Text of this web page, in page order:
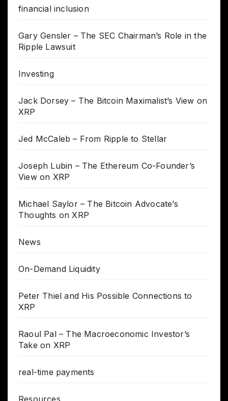
financial inclusion
Gary Gensler – The SEC Chairman’s Role in the
Ripple Lawsuit
Investing
Jack Dorsey – The Bitcoin Maximalist’s View on
XRP
Jed McCaleb – From Ripple to Stellar
Joseph Lubin – The Ethereum Co-Founder’s
View on XRP
Michael Saylor – The Bitcoin Advocate’s
Thoughts on XRP
News
On-Demand Liquidity
Peter Thiel and His Possible Connections to
XRP
Raoul Pal – The Macroeconomic Investor’s
Take on XRP
real-time payments
Resources